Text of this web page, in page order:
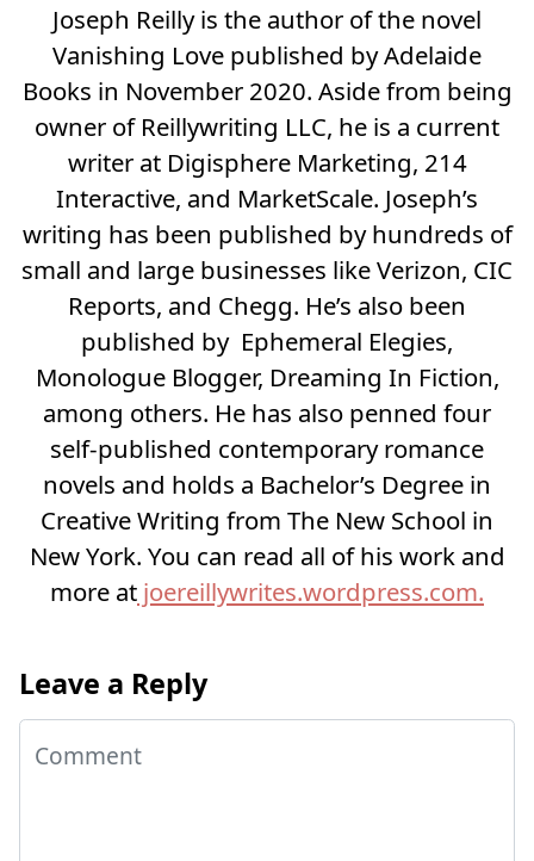
Joseph Reilly is the author of the novel
Vanishing Love published by Adelaide
Books in November 2020. Aside from being
owner of Reillywriting LLC, he is a current
writer at Digisphere Marketing, 214
Interactive, and MarketScale. Joseph’s
writing has been published by hundreds of
small and large businesses like Verizon, CIC
Reports, and Chegg. He’s also been
published by Ephemeral Elegies,
Monologue Blogger, Dreaming In Fiction,
among others. He has also penned four
self-published contemporary romance
novels and holds a Bachelor’s Degree in
Creative Writing from The New School in
New York. You can read all of his work and
more at joereillywrites.wordpress.com.
Leave a Reply
Comment